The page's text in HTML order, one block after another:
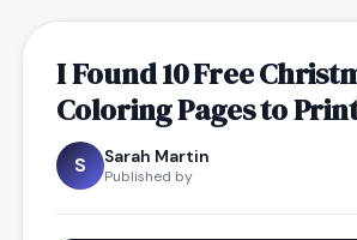
I Found 10 Free
Coloring Pages to
S Sarah Martin
Published by